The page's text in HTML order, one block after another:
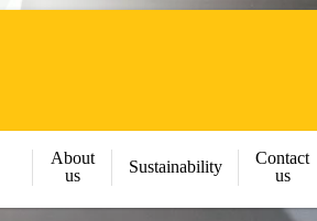
About
us
Sustainability
Contact
us